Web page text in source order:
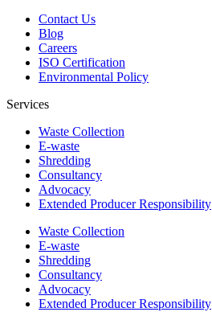
Contact Us
Blog
Careers
ISO Certification
Environmental Policy
Services
Waste Collection
E-waste
Shredding
Consultancy
Advocacy
Extended Producer Responsibility
Waste Collection
E-waste
Shredding
Consultancy
Advocacy
Extended Producer Responsibility